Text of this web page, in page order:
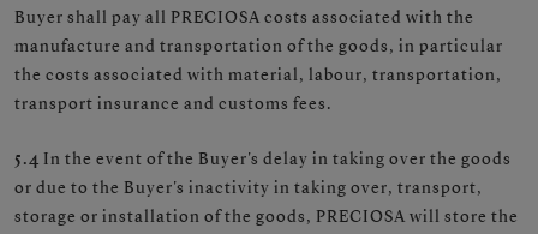
Buyer shall pay all PRECIOSA costs associated with the
manufacture and transportation of the goods, in particular
the costs associated with material, labour, transportation,
transport insurance and customs fees.
5.4 In the event of the Buyer's delay in taking over the goods
or due to the Buyer's inactivity in taking over, transport,
storage or installation of the goods, PRECIOSA will store the